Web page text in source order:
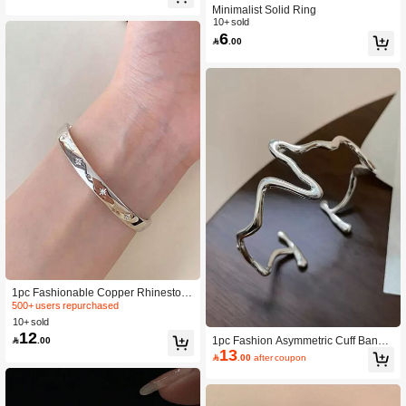
1pc Fashionable Copper Rhineston
e Decor Cuff Bangle For Women For
Friend's Gift
500+ users repurchased
10+ sold
12 .00
Minimalist Solid Ring
10+ sold
6 .00
1pc Fashion Asymmetric Cuff Bangle
For Women For Daily Decoration
13 .00 after coupon